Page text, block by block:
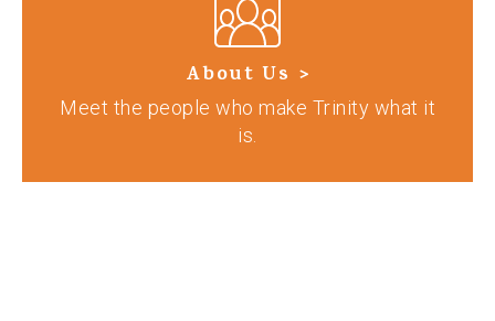
About Us >
Meet the people who make Trinity what it
is.